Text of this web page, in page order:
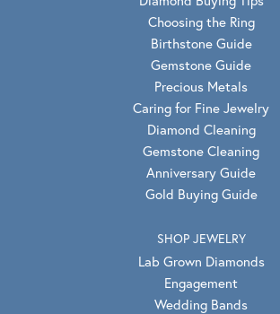
Choosing the Ring
Birthstone Guide
Gemstone Guide
Precious Metals
Caring for Fine Jewelry
Diamond Cleaning
Gemstone Cleaning
Anniversary Guide
Gold Buying Guide
SHOP JEWELRY
Lab Grown Diamonds
Engagement
Wedding Bands